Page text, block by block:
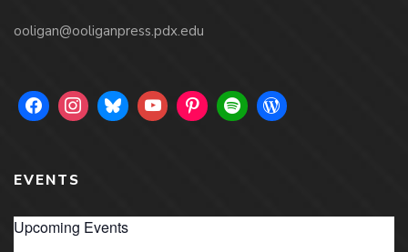
ooligan@ooliganpress.pdx.edu
EVENTS
Upcoming Events